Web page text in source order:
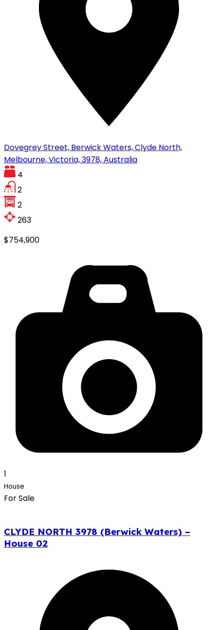
Dovegrey Street, Berwick Waters, Clyde North,
Melbourne, Victoria, 3978, Australia
4
2
2
263
$754,900
1
House
For Sale
CLYDE NORTH 3978 (Berwick Waters) –
House 02